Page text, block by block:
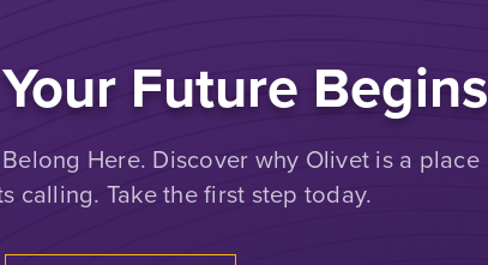
Future Begins
Here. Discover why Olivet is a place
calling. Take the first step today.